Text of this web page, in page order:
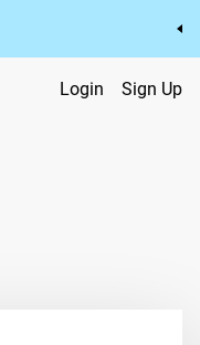
you’ll love.
Login Sign Up